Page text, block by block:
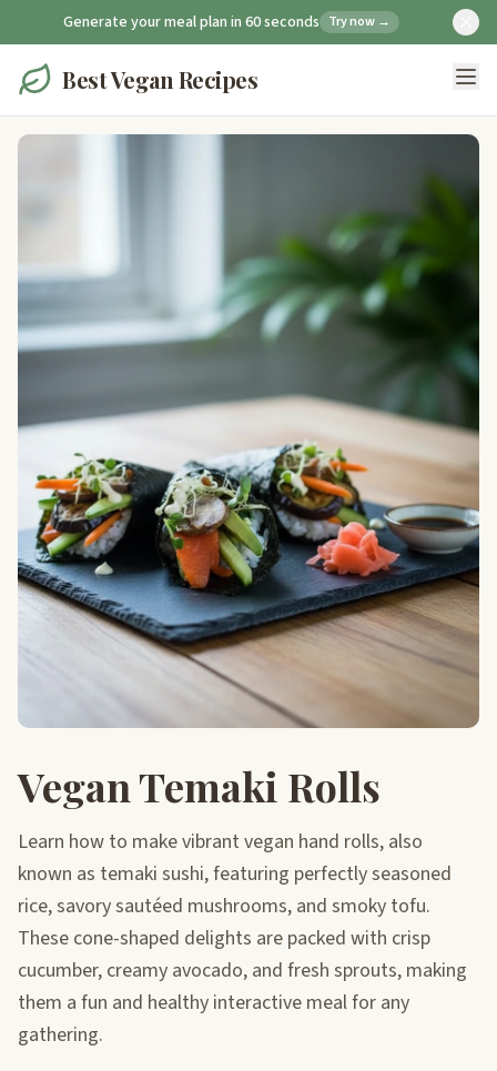
Generate your meal plan in 60 seconds Try now →
Best Vegan Recipes
Vegan Temaki Rolls
Learn how to make vibrant vegan hand rolls, also
known as temaki sushi, featuring perfectly seasoned
rice, savory sautéed mushrooms, and smoky tofu.
These cone-shaped delights are packed with crisp
cucumber, creamy avocado, and fresh sprouts, making
them a fun and healthy interactive meal for any
gathering.